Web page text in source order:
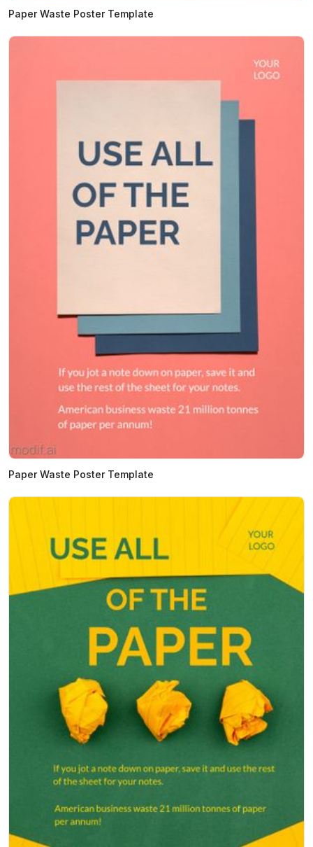
Paper Waste Poster Template
Paper Waste Poster Template